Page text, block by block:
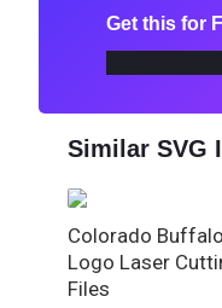
w
n
C
M
Get this for
Similar SVG
Colorado
Logo Laser
Files